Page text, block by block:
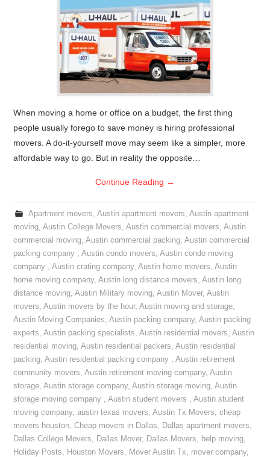
When moving a home or office on a budget, the first thing
people usually forego to save money is hiring professional
movers. A do-it-yourself move may seem like a simpler, more
affordable way to go. But in reality the opposite…
Continue Reading →
Apartment movers, Austin apartment movers, Austin apartment
moving,Austin College Movers,Austin commercial movers,Austin
commercial moving,Austin commercial packing,Austin commercial
packing company ,Austin condo movers,Austin condo moving
company ,Austin crating company,Austin home movers,Austin
home moving company,Austin long distance movers,Austin long
distance moving,Austin Military moving,Austin Mover,Austin
movers,Austin movers by the hour,Austin moving and storage,
Austin Moving Companies,Austin packing company,Austin packing
experts,Austin packing specialists,Austin residential movers,Austin
residential moving,Austin residential packers,Austin residential
packing,Austin residential packing company ,Austin retirement
community movers,Austin retirement moving company,Austin
storage,Austin storage company,Austin storage moving,Austin
storage moving company ,Austin student movers ,Austin student
moving company,austin texas movers,Austin Tx Movers,cheap
movers houston,Cheap movers in Dallas, Dallas apartment movers,
Dallas College Movers, Dallas Mover, Dallas Movers, help moving,
Holiday Posts, Houston Movers, Mover Austin Tx, mover company,